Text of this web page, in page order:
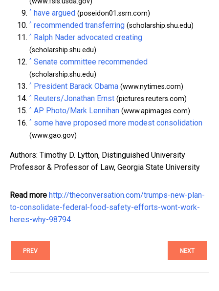
^ have argued (poseidon01.ssrn.com)
^ recommended transferring (scholarship.shu.edu)
^ Ralph Nader advocated creating
(scholarship.shu.edu)
^ Senate committee recommended
(scholarship.shu.edu)
^ President Barack Obama (www.nytimes.com)
^ Reuters/Jonathan Ernst (pictures.reuters.com)
^ AP Photo/Mark Lennihan (www.apimages.com)
^ some have proposed more modest consolidation
(www.gao.gov)
Authors: Timothy D. Lytton, Distinguished University
Professor & Professor of Law, Georgia State University
Read more http://theconversation.com/trumps-new-plan-
to-consolidate-federal-food-safety-efforts-wont-work-
heres-why-98794
PREV NEXT